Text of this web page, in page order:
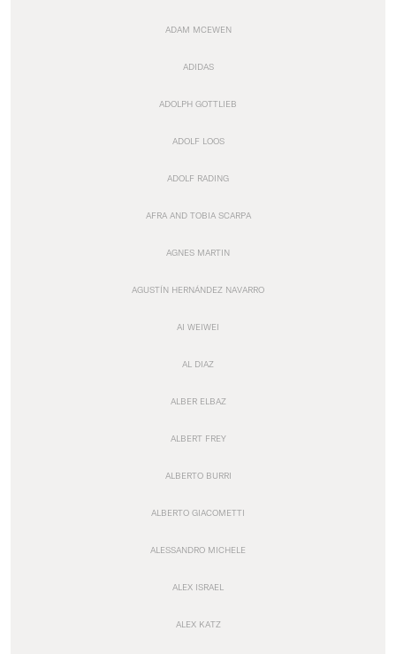
ADAM MCEWEN
ADIDAS
ADOLPH GOTTLIEB
ADOLF LOOS
ADOLF RADING
AFRA AND TOBIA SCARPA
AGNES MARTIN
AGUSTÍN HERNÁNDEZ NAVARRO
AI WEIWEI
AL DIAZ
ALBER ELBAZ
ALBERT FREY
ALBERTO BURRI
ALBERTO GIACOMETTI
ALESSANDRO MICHELE
ALEX ISRAEL
ALEX KATZ